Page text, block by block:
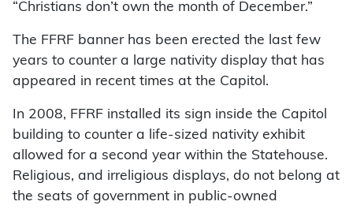
“Christians don’t own the month of December.”
The FFRF banner has been erected the last few
years to counter a large nativity display that has
appeared in recent times at the Capitol.
In 2008, FFRF installed its sign inside the Capitol
building to counter a life-sized nativity exhibit
allowed for a second year within the Statehouse.
Religious, and irreligious displays, do not belong at
the seats of government in public-owned